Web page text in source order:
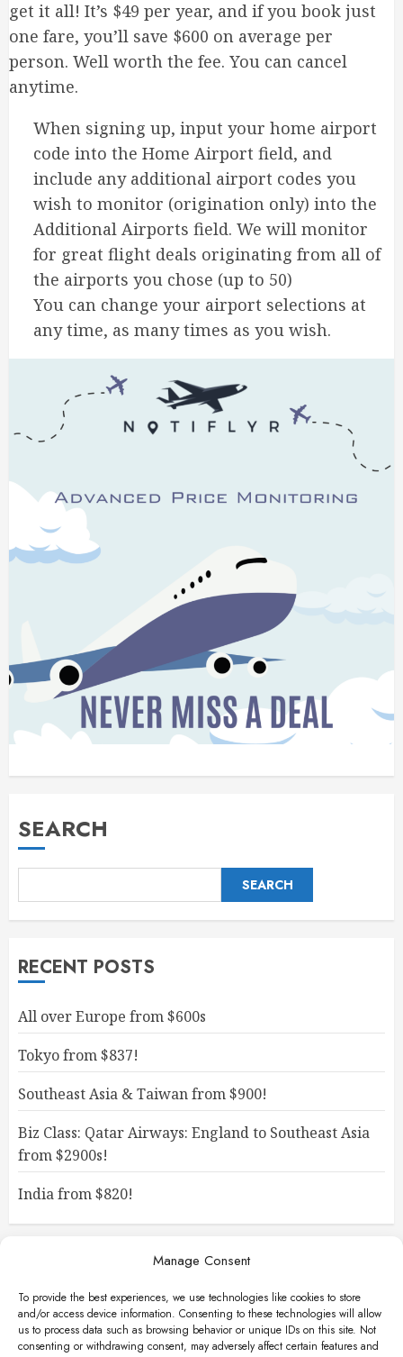
Manage Consent
To provide the best experiences, we use technologies like cookies to store
and/or access device information. Consenting to these technologies will allow
us to process data such as browsing behavior or unique IDs on this site. Not
consenting or withdrawing consent, may adversely affect certain features and
get it all! It’s $49 per year, and if you book just
one fare, you’ll save $600 on average per
person. Well worth the fee. You can cancel
anytime.
When signing up, input your home airport
code into the Home Airport field, and
include any additional airport codes you
wish to monitor (origination only) into the
Additional Airports field. We will monitor
for great flight deals originating from all of
the airports you chose (up to 50)
You can change your airport selections at
any time, as many times as you wish.
SEARCH
SEARCH
RECENT POSTS
All over Europe from $600s
Tokyo from $837!
Southeast Asia & Taiwan from $900!
Biz Class: Qatar Airways: England to Southeast Asia
from $2900s!
India from $820!